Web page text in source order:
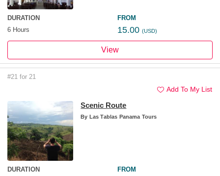
DURATION
6 Hours
FROM
15.00 (USD)
View
#21 for 21
Add To My List
Scenic Route
By Las Tablas Panama Tours
DURATION
FROM